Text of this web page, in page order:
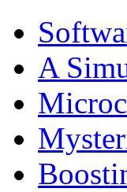
A